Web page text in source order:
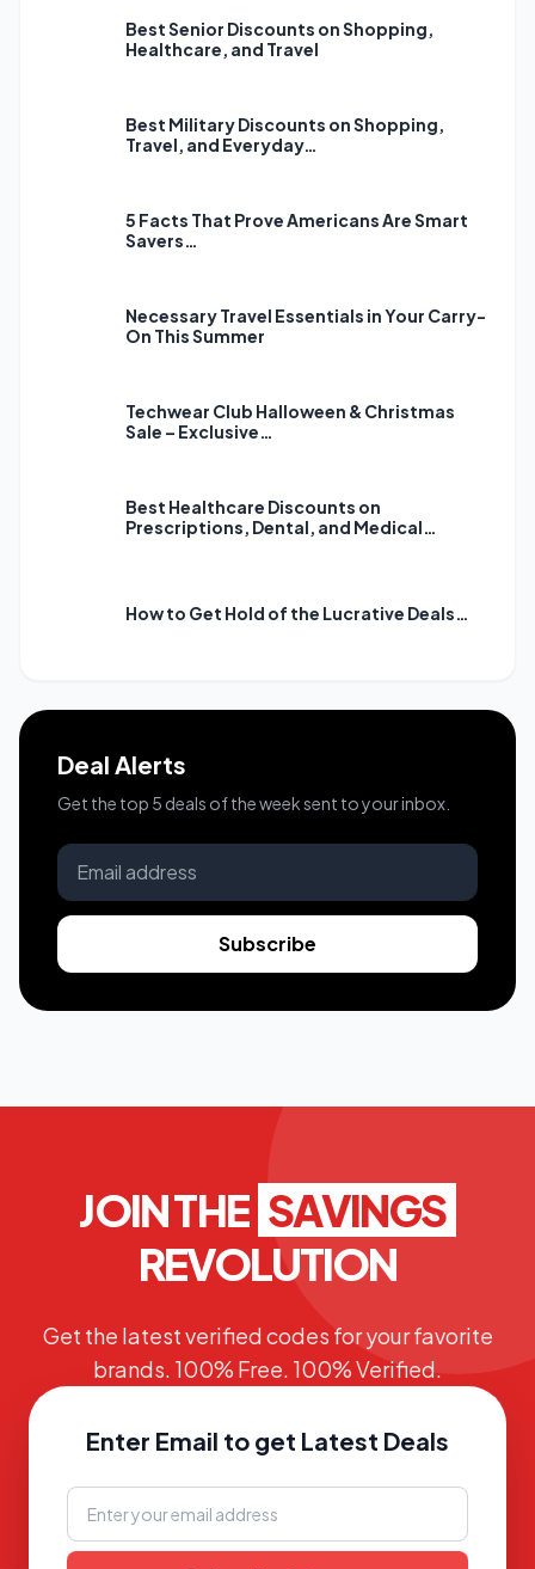
Best Senior Discounts on Shopping,
Healthcare, and Travel
Best Military Discounts on Shopping,
Travel, and Everyday…
5 Facts That Prove Americans Are Smart
Savers…
Necessary Travel Essentials in Your Carry-
On This Summer
Techwear Club Halloween & Christmas
Sale – Exclusive…
Best Healthcare Discounts on
Prescriptions, Dental, and Medical…
How to Get Hold of the Lucrative Deals…
Deal Alerts
Get the top 5 deals of the week sent to your inbox.
Subscribe
JOIN THE SAVINGS
REVOLUTION
Get the latest verified codes for your favorite
brands. 100% Free. 100% Verified.
Enter Email to get Latest Deals